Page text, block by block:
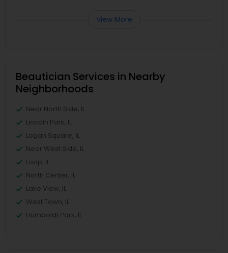
View More
Beautician Services in Nearby
Neighborhoods
Near North Side, IL
Lincoln Park, IL
Logan Square, IL
Near West Side, IL
Loop, IL
North Center, IL
Lake View, IL
West Town, IL
Humboldt Park, IL